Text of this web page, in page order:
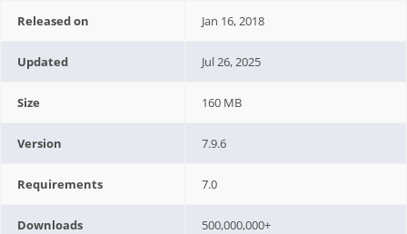
Released on Jan 16, 2018
Updated Jul 26, 2025
Size 160 MB
Version 7.9.6
Requirements 7.0
Downloads 500,000,000+